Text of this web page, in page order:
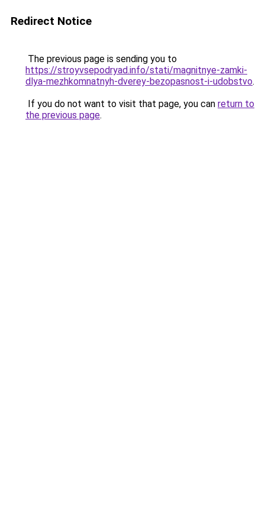
Redirect Notice
The previous page is sending you to
https://stroyvsepodryad.info/stati/magnitnye-zamki-
dlya-mezhkomnatnyh-dverey-bezopasnost-i-udobstvo.
If you do not want to visit that page, you can return to
the previous page.